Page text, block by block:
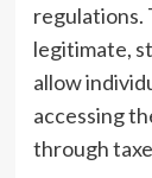
regulations.
legitimate,
allow
accessing
through